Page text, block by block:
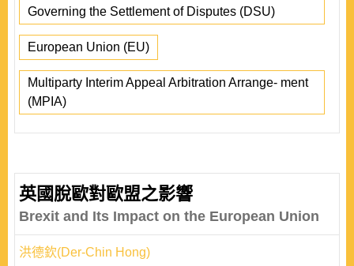
Governing the Settlement of Disputes (DSU)
European Union (EU)
Multiparty Interim Appeal Arbitration Arrange- ment
(MPIA)
英國脫歐對歐盟之影響
Brexit and Its Impact on the European Union
洪德欽(Der-Chin Hong)